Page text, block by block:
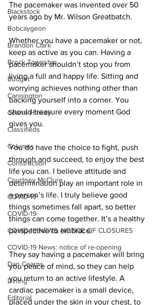
Blackstock
Bobcaygeon
Brandon Clark
Brock Township
Budget
Cannington
Cearra Howey
Classifieds
Columns
Construction
Courtney McClure
COVID-19
COVID-19
COVID-19 NEWS: NOTICE OF CLOSURES
COVID-19 News: notice of re-opening
Dan Cearns
Dining
Editorial
The pacemaker was invented over 50
years ago by Mr. Wilson Greatbatch.
Whether you have a pacemaker or not,
keep as active as you can. Having a
pacemaker shouldn’t stop you from
living a full and happy life. Sitting and
worrying achieves nothing other than
backing yourself into a corner. You
should treasure every moment God
gives you.
You do have the choice to fight, push
through and succeed, to enjoy the best
life you can. I believe attitude and
determination play an important role in
a person’s life. I truly believe good
things sometimes fall apart, so better
things can come together. It’s a healthy
perspective to embrace.
They say having a pacemaker will bring
you peace of mind, so they can help
you return to an active lifestyle. A
cardiac pacemaker is a small device,
placed under the skin in your chest, to